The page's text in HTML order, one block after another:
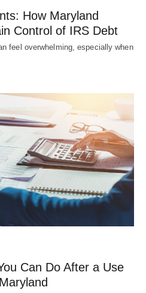
How Maryland
Control of IRS Debt
feel overwhelming, especially when
Can Do After a Use